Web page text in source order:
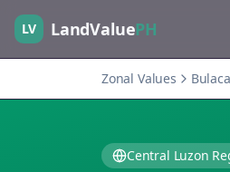
LV LandValuePH
Zonal Values
Central Luzon